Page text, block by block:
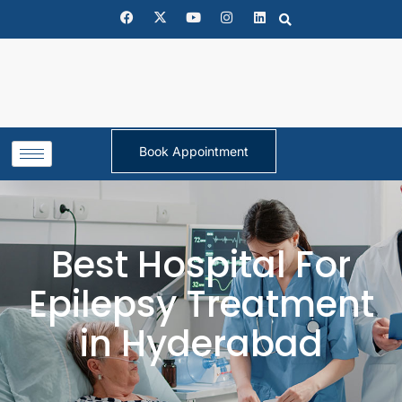
Book Appointment
Best Hospital For
Epilepsy Treatment
in Hyderabad